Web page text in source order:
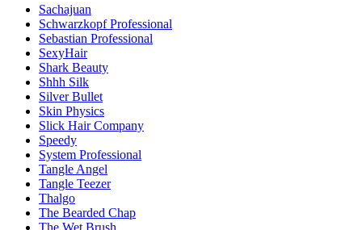
Sachajuan
Schwarzkopf Professional
Sebastian Professional
SexyHair
Shark Beauty
Shhh Silk
Silver Bullet
Skin Physics
Slick Hair Company
Speedy
System Professional
Tangle Angel
Tangle Teezer
Thalgo
The Bearded Chap
The Wet Brush